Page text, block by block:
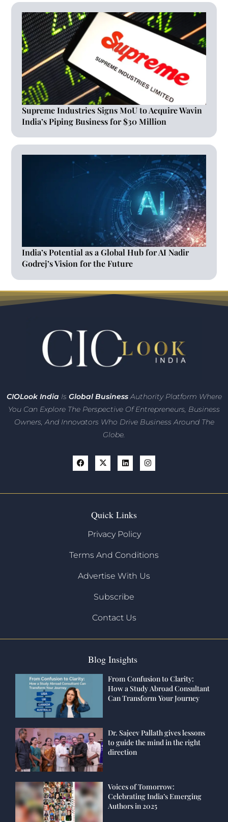
Supreme Industries Signs MoU to Acquire Wavin
India’s Piping Business for $30 Million
India’s Potential as a Global Hub for AI Nadir
Godrej’s Vision for the Future
CIOLook India Is Global BusinessAuthority Platform Where
You Can Explore The Perspective Of Entrepreneurs, Business
Owners, And Innovators Who Drive Business Around The
Globe.
Quick Links
Privacy Policy
Terms And Conditions
Advertise With Us
Subscribe
Contact Us
Blog Insights
From Confusion to Clarity:
How a Study Abroad Consultant
Can Transform Your Journey
Dr. Sajeev Pallath gives lessons
to guide the mind in the right
direction
Voices of Tomorrow:
Celebrating India’s Emerging
Authors in 2025